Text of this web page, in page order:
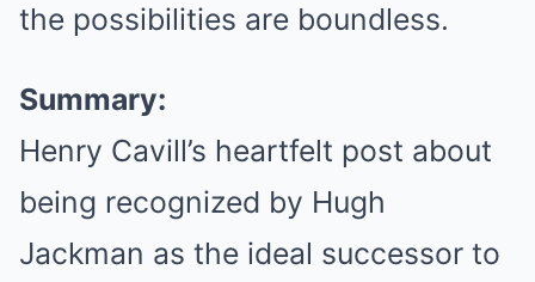
the possibilities are boundless.
Summary:
Henry Cavill’s heartfelt post about
being recognized by Hugh
Jackman as the ideal successor to